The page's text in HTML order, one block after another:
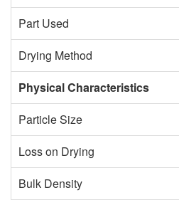
Part Used
Drying Method
Physical Characteristics
Particle Size
Loss on Drying
Bulk Density